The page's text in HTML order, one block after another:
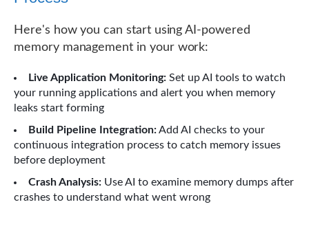
Here's how you can start using AI-powered
memory management in your work:
Live Application Monitoring: Set up AI tools to watch
your running applications and alert you when memory
leaks start forming
Build Pipeline Integration:Add AI checks to your
continuous integration process to catch memory issues
before deployment
Crash Analysis: Use AI to examine memory dumps after
crashes to understand what went wrong